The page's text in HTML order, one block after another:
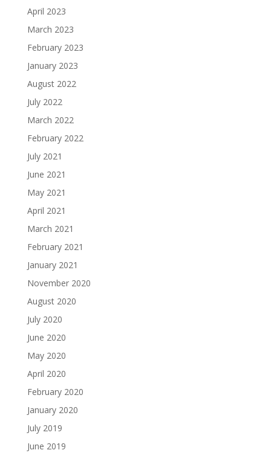
April 2023
March 2023
February 2023
January 2023
August 2022
July 2022
March 2022
February 2022
July 2021
June 2021
May 2021
April 2021
March 2021
February 2021
January 2021
November 2020
August 2020
July 2020
June 2020
May 2020
April 2020
February 2020
January 2020
July 2019
June 2019